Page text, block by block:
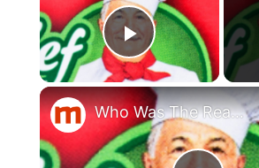
Play Video
Who Was The Real Chef Boyardee?